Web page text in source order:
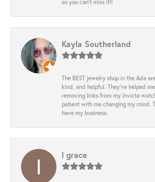
so you can’t miss it!!
Kayla Southerland
The BEST jewelry shop in the Ada
kind, and helpful. They’ve helped
removing links from my Invicta
patient with me changing my mind.
have my business.
l grace